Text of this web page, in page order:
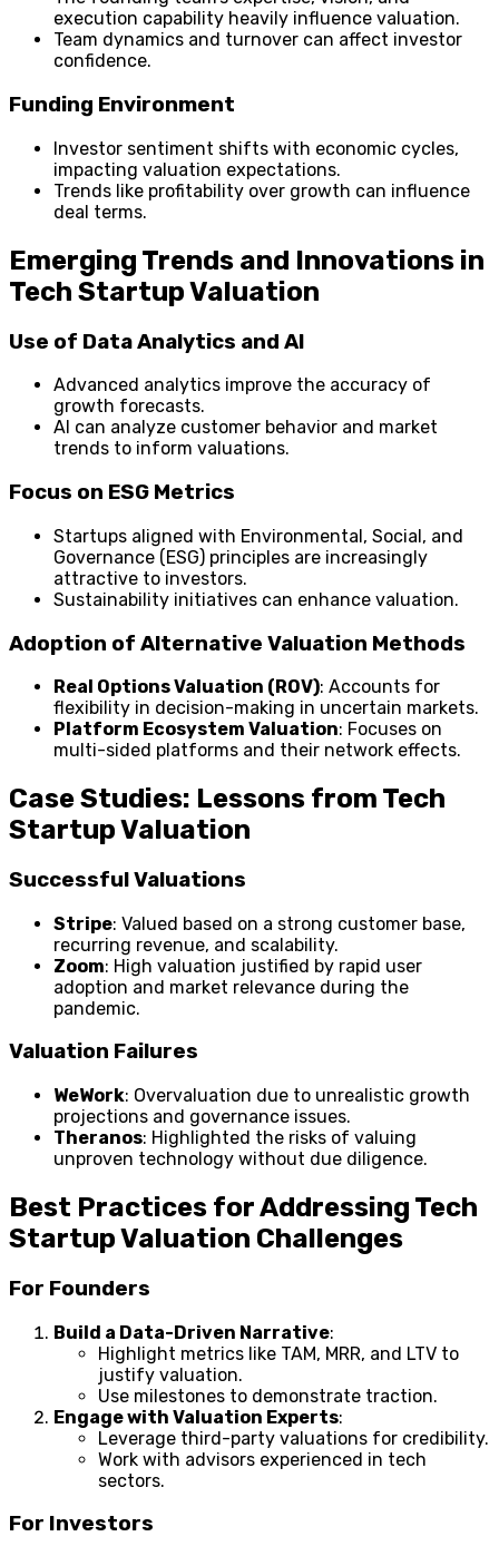
execution capability heavily influence valuation.
Team dynamics and turnover can affect investor
confidence.
Funding Environment
Investor sentiment shifts with economic cycles,
impacting valuation expectations.
Trends like profitability over growth can influence
deal terms.
Emerging Trends and Innovations in
Tech Startup Valuation
Use of Data Analytics and AI
Advanced analytics improve the accuracy of
growth forecasts.
AI can analyze customer behavior and market
trends to inform valuations.
Focus on ESG Metrics
Startups aligned with Environmental, Social, and
Governance (ESG) principles are increasingly
attractive to investors.
Sustainability initiatives can enhance valuation.
Adoption of Alternative Valuation Methods
Real Options Valuation (ROV): Accounts for
flexibility in decision-making in uncertain markets.
Platform Ecosystem Valuation: Focuses on
multi-sided platforms and their network effects.
Case Studies: Lessons from Tech
Startup Valuation
Successful Valuations
Stripe: Valued based on a strong customer base,
recurring revenue, and scalability.
Zoom: High valuation justified by rapid user
adoption and market relevance during the
pandemic.
Valuation Failures
WeWork: Overvaluation due to unrealistic growth
projections and governance issues.
Theranos: Highlighted the risks of valuing
unproven technology without due diligence.
Best Practices for Addressing Tech
Startup Valuation Challenges
For Founders
Build a Data-Driven Narrative:
Highlight metrics like TAM, MRR, and LTV to
justify valuation.
Use milestones to demonstrate traction.
Engage with Valuation Experts:
Leverage third-party valuations for credibility.
Work with advisors experienced in tech
sectors.
For Investors